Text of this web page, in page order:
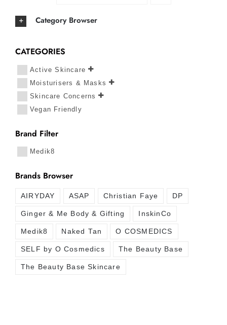
Category Browser
CATEGORIES
Active Skincare
Moisturisers & Masks
Skincare Concerns
Vegan Friendly
Brand Filter
Medik8
Brands Browser
AIRYDAY ASAP Christian Faye DP
Ginger & Me Body & Gifting InskinCo
Medik8 Naked Tan O COSMEDICS
SELF by O Cosmedics The Beauty Base
The Beauty Base Skincare